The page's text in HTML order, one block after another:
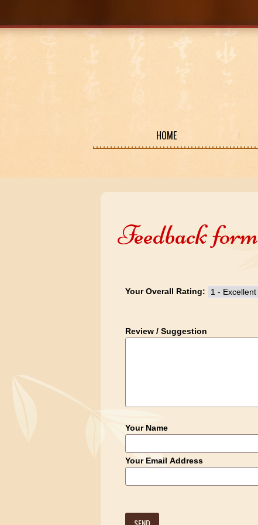
HOME
Feedback form
Your Overall Rating:
Review / Suggestion
Your Name
Your Email Address